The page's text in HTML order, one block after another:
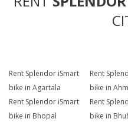
Rent Splendor iSmart
bike in Agartala
Rent
bike in
Rent Splendor iSmart
bike in Bhopal
Rent
bike in